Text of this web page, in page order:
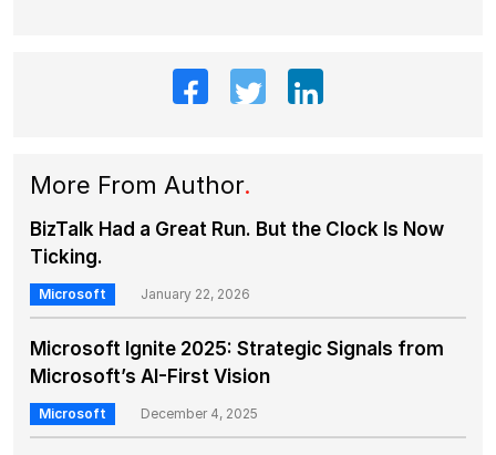
More From Author.
BizTalk Had a Great Run. But the Clock Is Now
Ticking.
Microsoft January 22, 2026
Microsoft Ignite 2025: Strategic Signals from
Microsoft’s AI-First Vision
Microsoft December 4, 2025